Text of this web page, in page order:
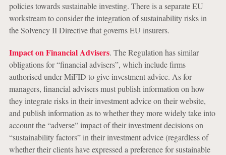
policies towards sustainable investing. There is a separate EU
workstream to consider the integration of sustainability risks in
the Solvency II Directive that governs EU insurers.
Impact on Financial Advisers. The Regulation has similar
obligations for “financial advisers”, which include firms
authorised under MiFID to give investment advice. As for
managers, financial advisers must publish information on how
they integrate risks in their investment advice on their website,
and publish information as to whether they more widely take into
account the “adverse” impact of their investment decisions on
“sustainability factors” in their investment advice (regardless of
whether their clients have expressed a preference for sustainable